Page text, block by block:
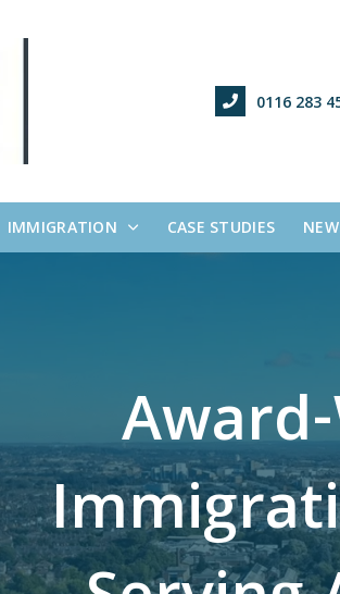
0116 283
IMMIGRATION CASE STUDIES
Award-
Immigrati